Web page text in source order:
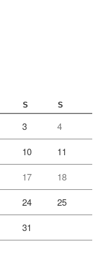
S S
3 4
10 11
17 18
24 25
31